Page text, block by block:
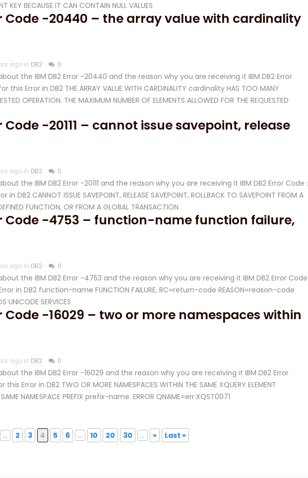
KEY BECAUSE IT CAN CONTAIN NULL VALUES
Code -20440 – the array value with cardinality
ago in DB2 0
the IBM DB2 Error -20440 and the reason why you are receiving it IBM DB2 Error
Error in DB2 THE ARRAY VALUE WITH CARDINALITY cardinality HAS TOO MANY
OPERATION. THE MAXIMUM NUMBER OF ELEMENTS ALLOWED FOR THE REQUESTED
Code -20111 – cannot issue savepoint, release
ago in DB2 0
the IBM DB2 Error -20111 and the reason why you are receiving it IBM DB2 Error Code :
DB2 CANNOT ISSUE SAVEPOINT, RELEASE SAVEPOINT, ROLLBACK TO SAVEPOINT FROM A
FUNCTION, OR FROM A GLOBAL TRANSACTION
Code -4753 – function-name function failure,
ago in DB2 0
the IBM DB2 Error -4753 and the reason why you are receiving it IBM DB2 Error Code
in DB2 function-name FUNCTION FAILURE, RC=return-code REASON=reason-code
UNICODE SERVICES
Code -16029 – two or more namespaces within
ago in DB2 0
the IBM DB2 Error -16029 and the reason why you are receiving it IBM DB2 Error
Error in DB2 TWO OR MORE NAMESPACES WITHIN THE SAME XQUERY ELEMENT
NAMESPACE PREFIX prefix-name. ERROR QNAME=err:XQST0071
... 2 3 4 5 6 ... 10 20 30 ... » Last »